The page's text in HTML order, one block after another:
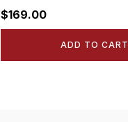
$169.00
ADD TO CART